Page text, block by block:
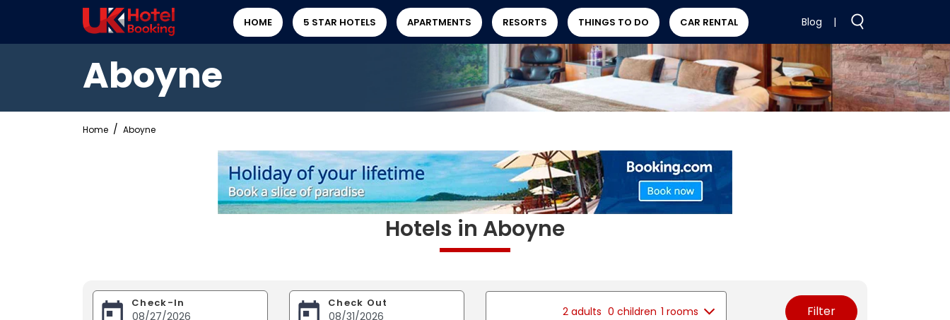
HOME 5 STAR HOTELS APARTMENTS RESORTS THINGS TO DO CAR RENTAL Blog |
Aboyne
Home Aboyne
Hotels in Aboyne
Check-In Check Out
2 adults 0 children 1 rooms Filter